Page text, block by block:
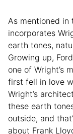
As mentioned in
incorporates
earth tones,
Growing up,
one of Wright’s
first fell in love
Wright’s
these earth
outside, and
about Frank